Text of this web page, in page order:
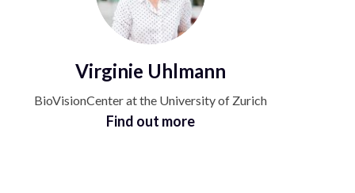
Virginie Uhlmann
BioVisionCenter at the University of Zurich
Find out more